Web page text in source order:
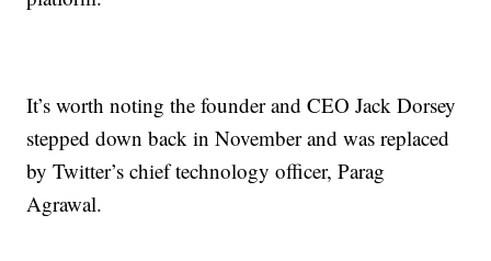
It’s worth noting the founder and CEO Jack Dorsey
stepped down back in November and was replaced
by Twitter’s chief technology officer, Parag
Agrawal.